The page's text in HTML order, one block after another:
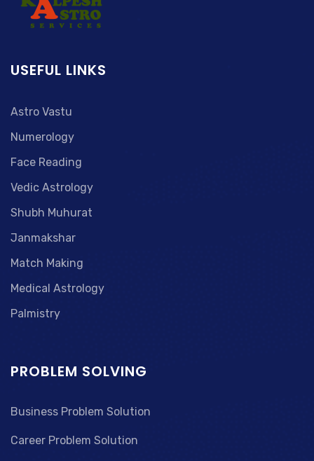
USEFUL LINKS
Astro Vastu
Numerology
Face Reading
Vedic Astrology
Shubh Muhurat
Janmakshar
Match Making
Medical Astrology
Palmistry
PROBLEM SOLVING
Business Problem Solution
Career Problem Solution